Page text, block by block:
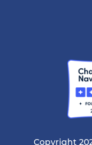
Copyright